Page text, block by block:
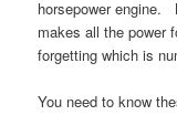
horsepower engine.
makes all the power
forgetting which is
You need to know